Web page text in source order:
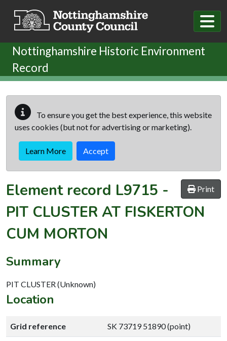
Nottinghamshire Historic Environment
Record
To ensure you get the best experience, this website
uses cookies (but not for advertising or marketing).
Learn More Accept
Print
Element record L9715 -
PIT CLUSTER AT FISKERTON
CUM MORTON
Summary
PIT CLUSTER (Unknown)
Location
Grid reference SK 73719 51890 (point)